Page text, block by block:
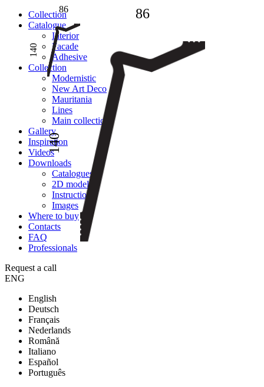
Сollection
Catalogue
Interior
Facade
Adhesive
Сollection
Modernistic
New Art Deco
Mauritania
Lines
Main collection
Gallery
Inspiration
Videos
Downloads
Catalogues
2D models
Instructions
Images
Where to buy
Contacts
FAQ
Professionals
Request a call
ENG
English
Deutsch
Français
Nederlands
Română
Italiano
Español
Português
86
140
86
140